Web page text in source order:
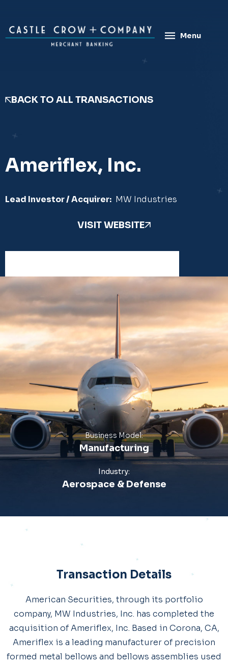
content
Menu
BACK TO ALL TRANSACTIONS
Ameriflex, Inc.
Lead Investor / Acquirer: MW Industries
VISIT WEBSITE
Business Model:
Manufacturing
Industry:
Aerospace & Defense
Transaction Details
American Securities, through its portfolio
company, MW Industries, Inc. has completed the
acquisition of Ameriflex, Inc. Based in Corona, CA,
Ameriflex is a leading manufacturer of precision
formed metal bellows and bellows assemblies used